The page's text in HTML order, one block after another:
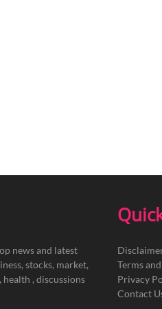
news and latest
stocks, market,
, discussions
Terms
Privacy
Contact